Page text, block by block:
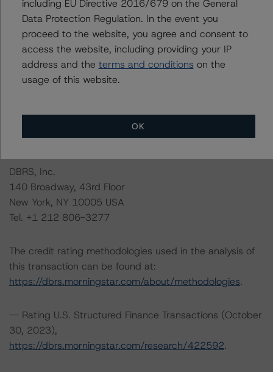
management, and other relevant internal documents of
the rated entity or its related entities in connection with
this credit rating action.
This is a solicited credit rating.
information regarding the sensitivity of assumptions
used in the credit rating process.
DBRS, Inc.
140 Broadway, 43rd Floor
New York, NY 10005 USA
Tel. +1 212 806-3277
The credit rating methodologies used in the analysis of
this transaction can be found at:
https://dbrs.morningstar.com/about/methodologies.
-- Rating U.S. Structured Finance Transactions (October
30, 2023),
https://dbrs.morningstar.com/research/422592.
including EU Directive 2016/679 on the General
Data Protection Regulation. In the event you
proceed to the website, you agree and consent to
access the website, including providing your IP
address and the terms and conditions on the
usage of this website.
OK